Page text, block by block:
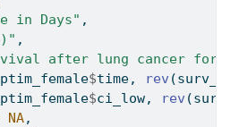
in Days" ,
,
after lung cancer for
$time, rev
$ci_low, rev
NA,